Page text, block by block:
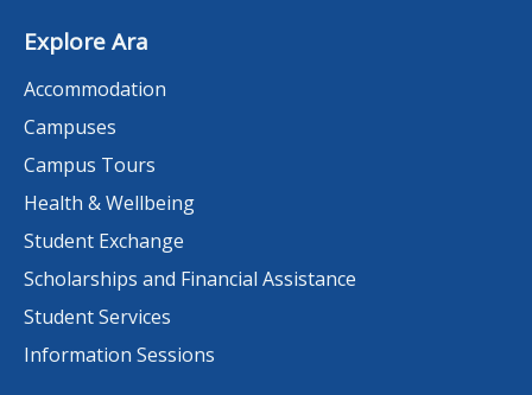
Explore Ara
Accommodation
Campuses
Campus Tours
Health & Wellbeing
Student Exchange
Scholarships and Financial Assistance
Student Services
Information Sessions